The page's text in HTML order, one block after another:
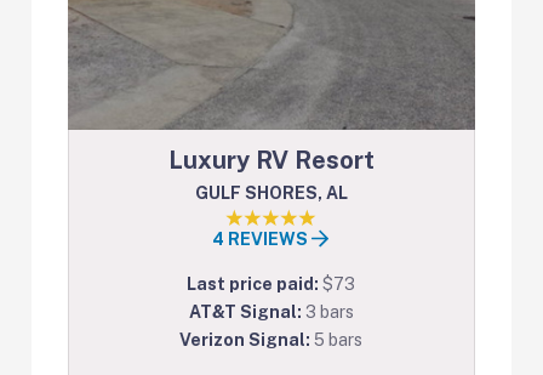
Luxury RV Resort
GULF SHORES, AL
4 REVIEWS
Last price paid:$73
AT&T Signal: 3 bars
Verizon Signal:5 bars